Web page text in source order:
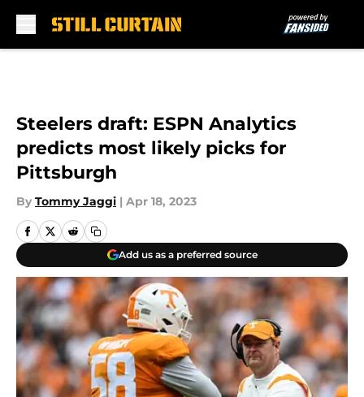
Steelers draft: ESPN Analytics
predicts most likely picks for
Pittsburgh
By Tommy Jaggi | Apr 18, 2023
Add us as a preferred source